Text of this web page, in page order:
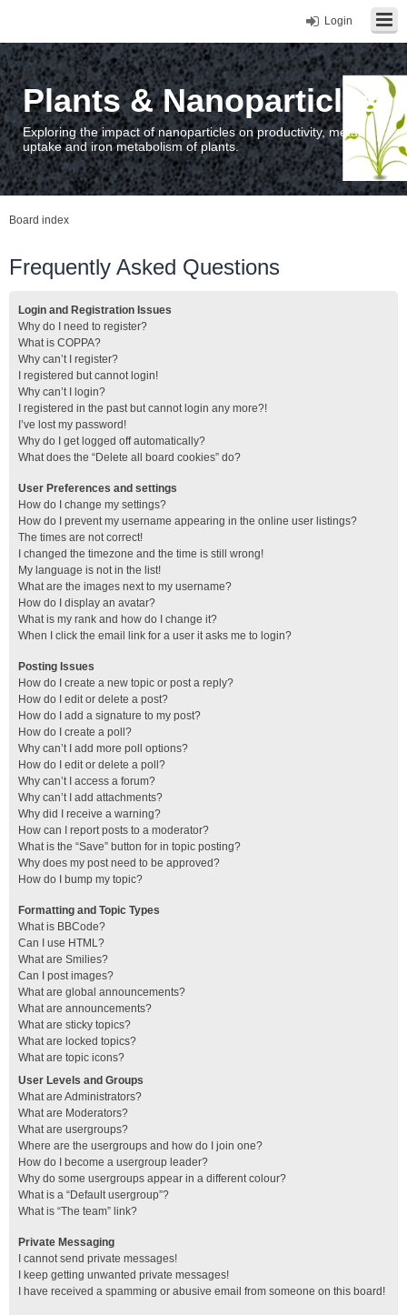
Login
Plants & Nanoparticles
Exploring the impact of nanoparticles on productivity, metal
uptake and iron metabolism of plants.
Board index
Frequently Asked Questions
Login and Registration Issues
Why do I need to register?
What is COPPA?
Why can’t I register?
I registered but cannot login!
Why can’t I login?
I registered in the past but cannot login any more?!
I’ve lost my password!
Why do I get logged off automatically?
What does the “Delete all board cookies” do?
User Preferences and settings
How do I change my settings?
How do I prevent my username appearing in the online user listings?
The times are not correct!
I changed the timezone and the time is still wrong!
My language is not in the list!
What are the images next to my username?
How do I display an avatar?
What is my rank and how do I change it?
When I click the email link for a user it asks me to login?
Posting Issues
How do I create a new topic or post a reply?
How do I edit or delete a post?
How do I add a signature to my post?
How do I create a poll?
Why can’t I add more poll options?
How do I edit or delete a poll?
Why can’t I access a forum?
Why can’t I add attachments?
Why did I receive a warning?
How can I report posts to a moderator?
What is the “Save” button for in topic posting?
Why does my post need to be approved?
How do I bump my topic?
Formatting and Topic Types
What is BBCode?
Can I use HTML?
What are Smilies?
Can I post images?
What are global announcements?
What are announcements?
What are sticky topics?
What are locked topics?
What are topic icons?
User Levels and Groups
What are Administrators?
What are Moderators?
What are usergroups?
Where are the usergroups and how do I join one?
How do I become a usergroup leader?
Why do some usergroups appear in a different colour?
What is a “Default usergroup”?
What is “The team” link?
Private Messaging
I cannot send private messages!
I keep getting unwanted private messages!
I have received a spamming or abusive email from someone on this board!